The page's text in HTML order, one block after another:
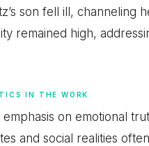
son fell ill,
remained high,
IN THE WORK
emphasis on emotional
and social realities